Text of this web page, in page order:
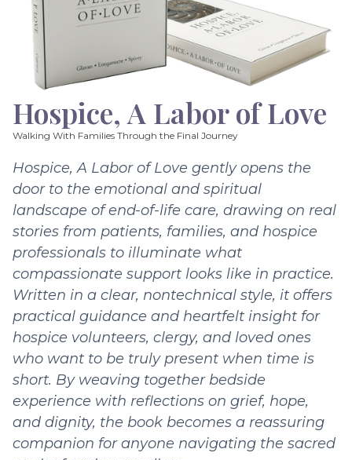
Hospice, A Labor of Love
Walking With Families Through the Final Journey
Hospice, A Labor of Love gently opens the
door to the emotional and spiritual
landscape of end-of-life care, drawing on real
stories from patients, families, and hospice
professionals to illuminate what
compassionate support looks like in practice.
Written in a clear, nontechnical style, it offers
practical guidance and heartfelt insight for
hospice volunteers, clergy, and loved ones
who want to be truly present when time is
short. By weaving together bedside
experience with reflections on grief, hope,
and dignity, the book becomes a reassuring
companion for anyone navigating the sacred